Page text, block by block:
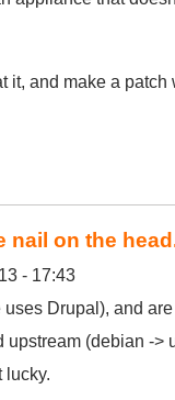
it, and make a
nail on the
- 17:43
Drupal), and
(debian ->
lucky.